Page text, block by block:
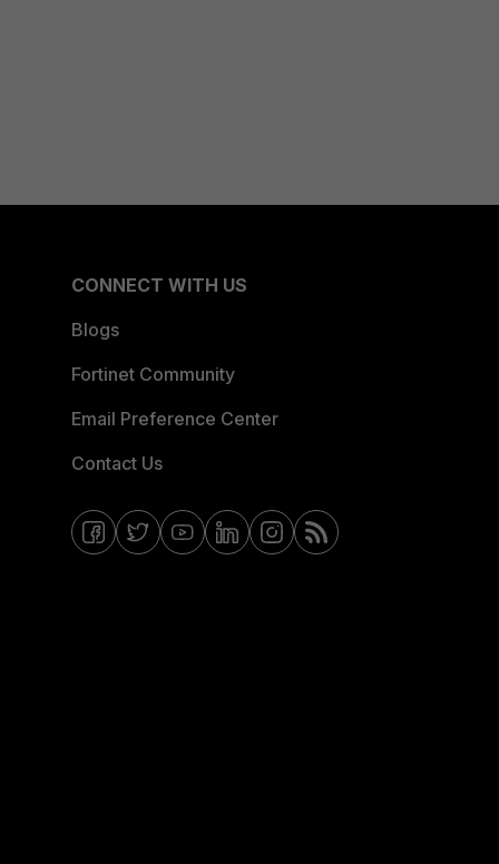
CONNECT WITH US
Blogs
Fortinet Community
Email Preference Center
Contact Us